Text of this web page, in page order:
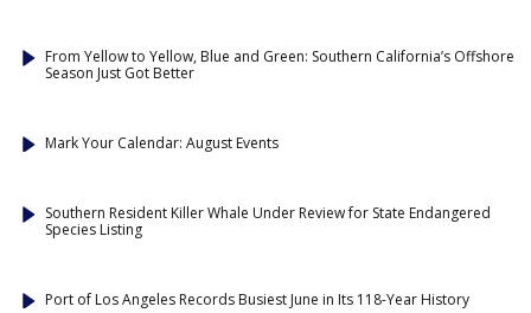
From Yellow to Yellow, Blue and Green: Southern California’s Offshore
Season Just Got Better
Mark Your Calendar: August Events
Southern Resident Killer Whale Under Review for State Endangered
Species Listing
Port of Los Angeles Records Busiest June in Its 118-Year History